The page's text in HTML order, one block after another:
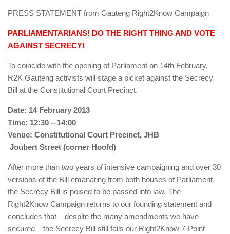
PRESS STATEMENT from Gauteng Right2Know Campaign
PARLIAMENTARIANS! DO THE RIGHT THING AND VOTE
AGAINST SECRECY!
To coincide with the opening of Parliament on 14th February,
R2K Gauteng activists will stage a picket against the Secrecy
Bill at the Constitutional Court Precinct.
Date: 14 February 2013
Time: 12:30 – 14:00
Venue: Constitutional Court Precinct, JHB
Joubert Street (corner Hoofd)
After more than two years of intensive campaigning and over 30
versions of the Bill emanating from both houses of Parliament,
the Secrecy Bill is poised to be passed into law. The
Right2Know Campaign returns to our founding statement and
concludes that – despite the many amendments we have
secured – the Secrecy Bill still fails our Right2Know 7-Point